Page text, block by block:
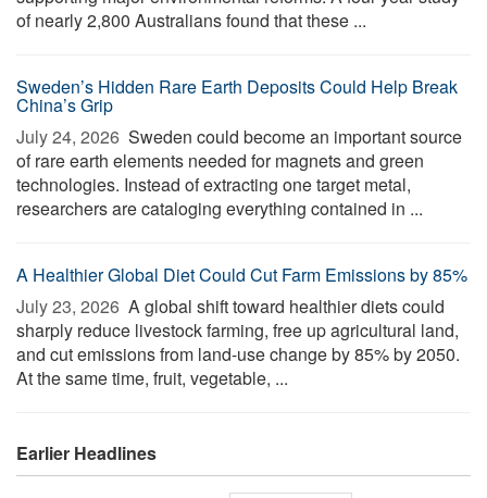
of nearly 2,800 Australians found that these ...
Sweden’s Hidden Rare Earth Deposits Could Help Break
China’s Grip
July 24, 2026  Sweden could become an important source
of rare earth elements needed for magnets and green
technologies. Instead of extracting one target metal,
researchers are cataloging everything contained in ...
A Healthier Global Diet Could Cut Farm Emissions by 85%
July 23, 2026  A global shift toward healthier diets could
sharply reduce livestock farming, free up agricultural land,
and cut emissions from land-use change by 85% by 2050.
At the same time, fruit, vegetable, ...
Earlier Headlines